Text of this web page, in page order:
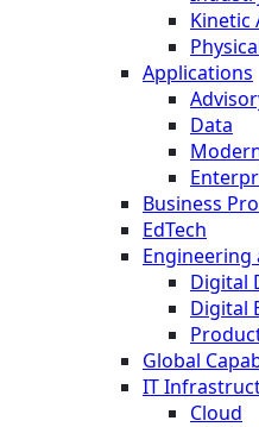
Kinetic
Applications
Data
Business
EdTech
Engineering
Digital
Digital
Global
IT
Cloud